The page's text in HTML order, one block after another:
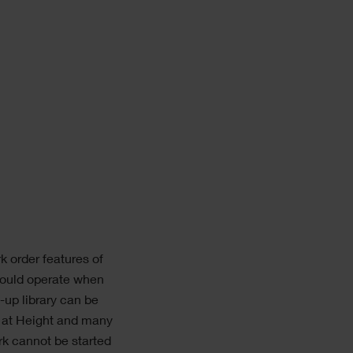
order features of
operate when
library can be
Height and many
cannot be started